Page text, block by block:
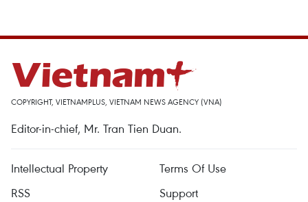
COPYRIGHT, VIETNAMPLUS, VIETNAM NEWS AGENCY (VNA)
Editor-in-chief, Mr. Tran Tien Duan.
Intellectual Property
Terms Of Use
RSS
Support